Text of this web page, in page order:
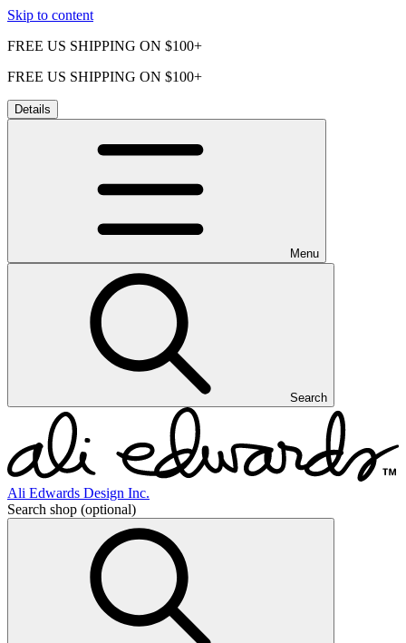
Skip to content
FREE US SHIPPING ON $100+
FREE US SHIPPING ON $100+
Details
Menu
Search
Ali Edwards Design Inc.
Search shop (optional)